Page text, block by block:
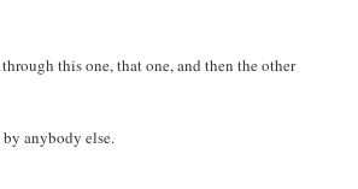
this one, that one, and then the other
anybody else.